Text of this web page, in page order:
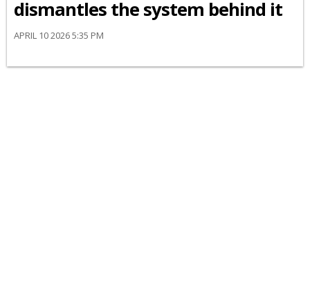
dismantles the system behind it
APRIL 10 2026 5:35 PM